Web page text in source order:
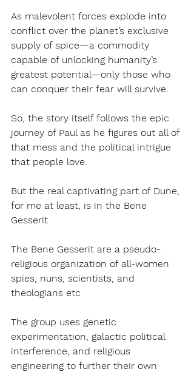
As malevolent forces explode into
conflict over the planet’s exclusive
supply of spice—a commodity
capable of unlocking humanity’s
greatest potential—only those who
can conquer their fear will survive.
So, the story itself follows the epic
journey of Paul as he figures out all of
that mess and the political intrigue
that people love.
But the real captivating part of Dune,
for me at least, is in the Bene
Gesserit
The Bene Gesserit are a pseudo-
religious organization of all-women
spies, nuns, scientists, and
theologians etc
The group uses genetic
experimentation, galactic political
interference, and religious
engineering to further their own